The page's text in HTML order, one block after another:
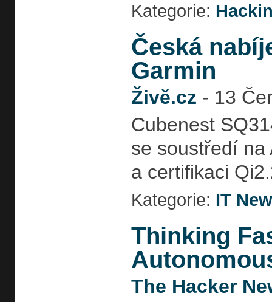
Kategorie:
Česká
Garmin
Živě.cz - 13
Cubenest
se soustředí na
a certifikaci
Kategorie: IT
Thinking
The Hacker